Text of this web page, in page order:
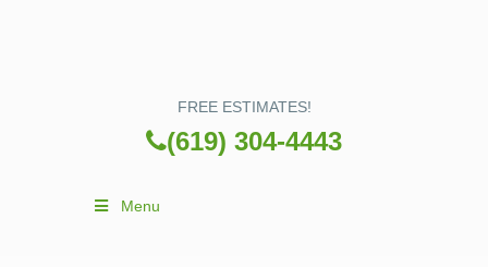
FREE ESTIMATES!
(619) 304-4443
Menu